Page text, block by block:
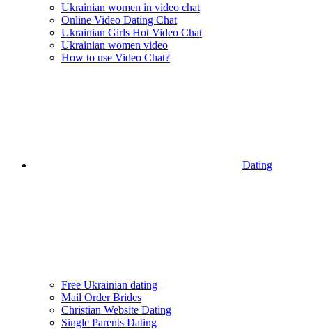
Ukrainian women in video chat
Online Video Dating Chat
Ukrainian Girls Hot Video Chat
Ukrainian women video
How to use Video Chat?
Dating
Free Ukrainian dating
Mail Order Brides
Christian Website Dating
Single Parents Dating